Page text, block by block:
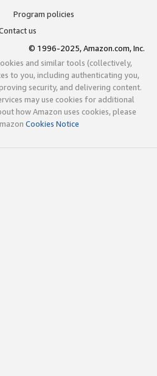
Program policies
us
© 1996-2025, Amazon.com, Inc.
and similar tools (collectively,
to you, including authenticating you,
security, and delivering content.
may use cookies for additional
how Amazon uses cookies, please
Cookies Notice